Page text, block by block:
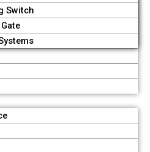
n
-
i
n
a
m
Switch